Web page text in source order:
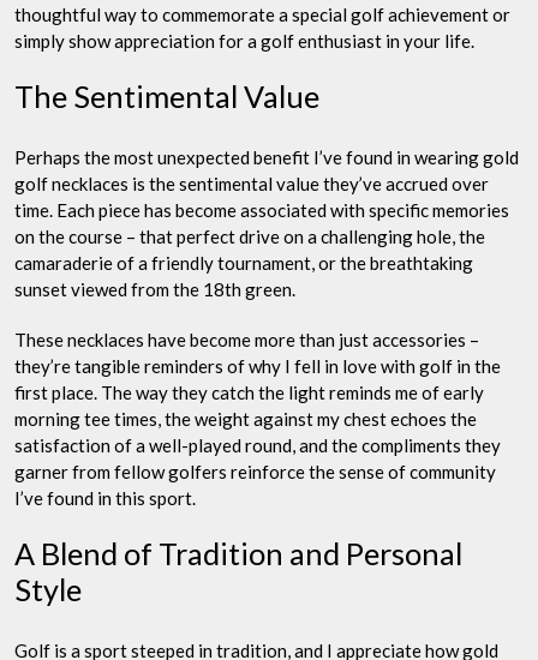
thoughtful way to commemorate a special golf achievement or
simply show appreciation for a golf enthusiast in your life.
The Sentimental Value
Perhaps the most unexpected benefit I’ve found in wearing gold
golf necklaces is the sentimental value they’ve accrued over
time. Each piece has become associated with specific memories
on the course – that perfect drive on a challenging hole, the
camaraderie of a friendly tournament, or the breathtaking
sunset viewed from the 18th green.
These necklaces have become more than just accessories –
they’re tangible reminders of why I fell in love with golf in the
first place. The way they catch the light reminds me of early
morning tee times, the weight against my chest echoes the
satisfaction of a well-played round, and the compliments they
garner from fellow golfers reinforce the sense of community
I’ve found in this sport.
A Blend of Tradition and Personal
Style
Golf is a sport steeped in tradition, and I appreciate how gold